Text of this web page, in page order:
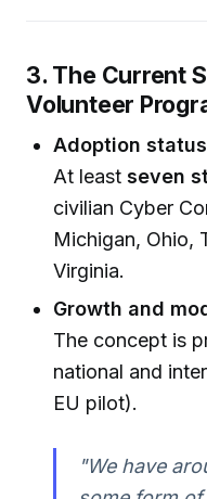
3. The Current
Volunteer
Adoption
At leastseven
civilian Cyber
Michigan, Ohio,
Virginia.
Growth and
The concept is
national and
EU pilot).
"We have